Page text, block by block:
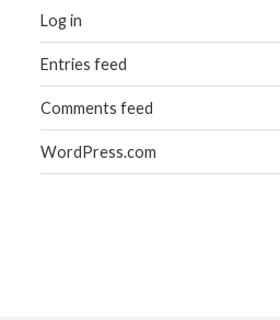
Log in
Entries feed
Comments feed
WordPress.com